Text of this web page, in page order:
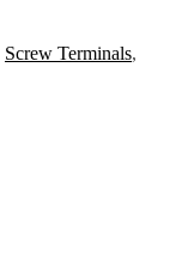
Screw Terminals,